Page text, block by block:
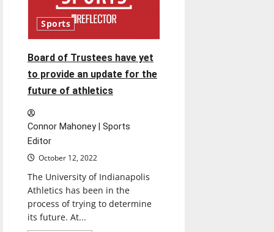
records
Sports
Board of Trustees have yet
to provide an update for the
future of athletics
Connor Mahoney | Sports
Editor
October 12, 2022
The University of Indianapolis
Athletics has been in the
process of trying to determine
its future. At...